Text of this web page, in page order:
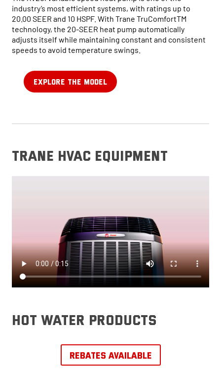
industry’s most efficient systems, with ratings up to
20.00 SEER and 10 HSPF. With Trane TruComfortTM
technology, the 20-SEER heat pump automatically
adjusts itself while maintaining constant and consistent
speeds to avoid temperature swings.
EXPLORE THE MODEL
trane hvac equipment
hot water products
REBATES AVAILABLE